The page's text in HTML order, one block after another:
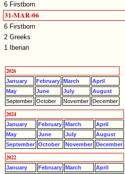
6 Firstborn
31-MAR-06
6 Firstborn
2 Greeks
1 Iberian
2026
January February March
April
May
June July
August
September October November December
2024
January February March
April
May
June July
August
September October November December
2022
January February March
April